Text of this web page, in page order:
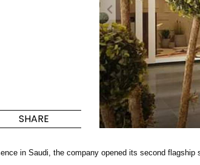
Maximus
Slab
Large format tiles
versatility
SHARE
in Saudi, the company opened its second flagship